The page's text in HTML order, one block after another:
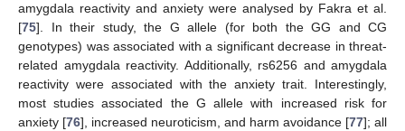
amygdala reactivity and anxiety were analysed by Fakra et al.
[75]. In their study, the G allele (for both the GG and CG
genotypes) was associated with a significant decrease in threat-
related amygdala reactivity. Additionally, rs6256 and amygdala
reactivity were associated with the anxiety trait. Interestingly,
most studies associated the G allele with increased risk for
anxiety [76], increased neuroticism, and harm avoidance [77]; all